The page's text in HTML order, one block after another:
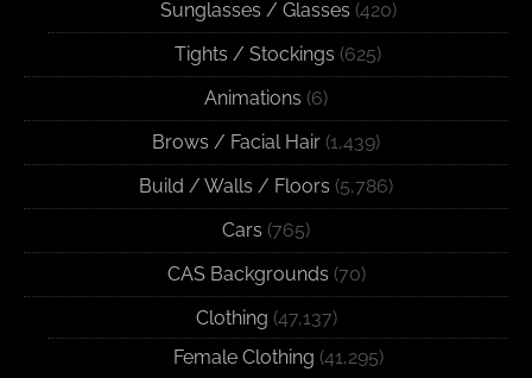
Sunglasses / Glasses (420)
Tights / Stockings (625)
Animations (6)
Brows / Facial Hair (1,439)
Build / Walls / Floors (5,786)
Cars (765)
CAS Backgrounds (70)
Clothing (47,137)
Female Clothing (41,295)